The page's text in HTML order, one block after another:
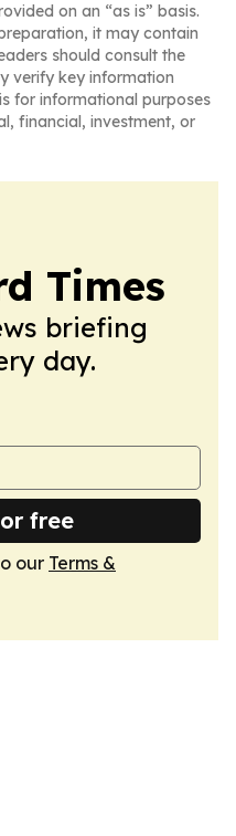
on an “as is” basis.
it may contain
should consult the
verify key information
for informational purposes
financial, investment, or
Times
briefing
day.
free
our Terms &